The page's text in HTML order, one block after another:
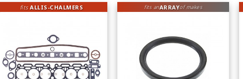
fitsALLIS-CHALMERS fits anARRAYof makes